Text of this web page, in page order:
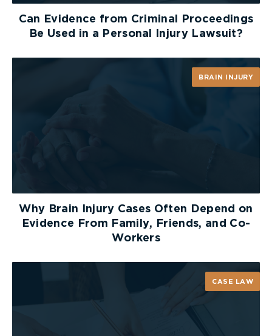
Can Evidence from Criminal Proceedings
Be Used in a Personal Injury Lawsuit?
BRAIN INJURY
Why Brain Injury Cases Often Depend on
Evidence From Family, Friends, and Co-
Workers
CASE LAW